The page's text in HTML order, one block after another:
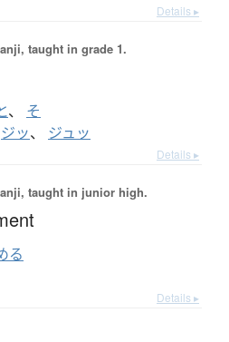
Details ▸
taught in grade 1.
、 そ
ジッ、 ジュッ
Details ▸
taught in junior high.
る
Details ▸